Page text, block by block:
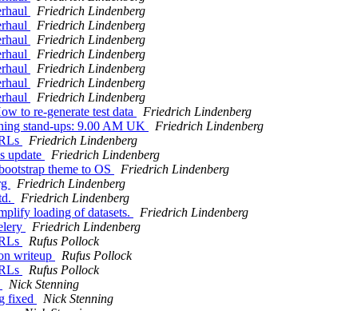
Friedrich Lindenberg
Friedrich Lindenberg
Friedrich Lindenberg
Friedrich Lindenberg
Friedrich Lindenberg
Friedrich Lindenberg
Friedrich Lindenberg
to re-generate test data
Friedrich Lindenberg
stand-ups: 9.00 AM UK
Friedrich Lindenberg
Friedrich Lindenberg
update
Friedrich Lindenberg
theme to OS
Friedrich Lindenberg
Friedrich Lindenberg
Friedrich Lindenberg
loading of datasets.
Friedrich Lindenberg
Friedrich Lindenberg
Rufus Pollock
writeup
Rufus Pollock
Rufus Pollock
Nick Stenning
fixed
Nick Stenning